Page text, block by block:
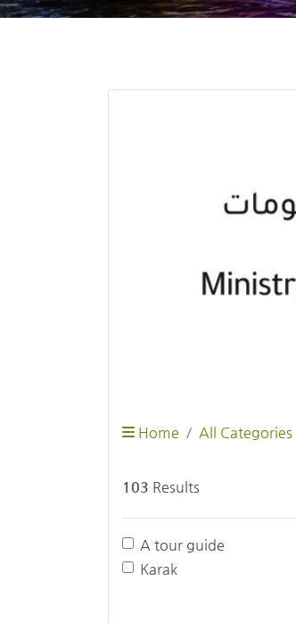
Home All Categories
103 Results
A tour guide
Karak